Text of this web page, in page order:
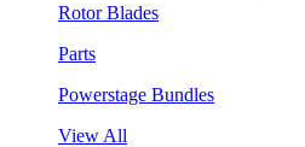
Rotor Blades
Parts
Powerstage Bundles
View All